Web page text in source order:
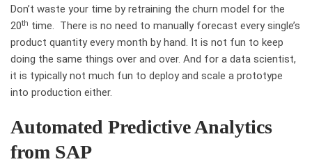
Don’t waste your time by retraining the churn model for the
20th time. There is no need to manually forecast every single’s
product quantity every month by hand. It is not fun to keep
doing the same things over and over. And for a data scientist,
it is typically not much fun to deploy and scale a prototype
into production either.
Automated Predictive Analytics
from SAP